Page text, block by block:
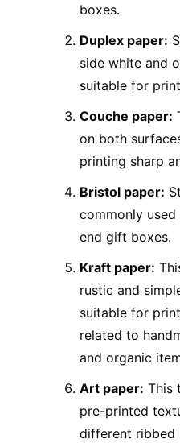
boxes.
Duplex paper:
side white and
suitable for
Couche paper:
on both
printing sharp
Bristol paper:
commonly
end gift boxes.
Kraft paper:
rustic and
suitable for
related to
and organic
Art paper: This
pre-printed
different ribbed